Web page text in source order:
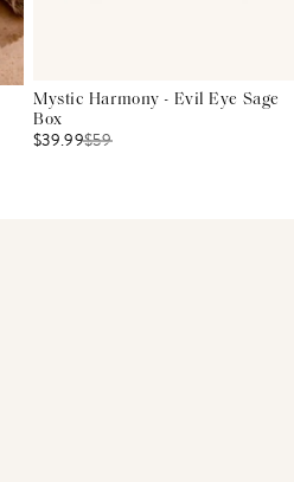
Mystic Harmony - Evil Eye Sage
Box
$39.99$59